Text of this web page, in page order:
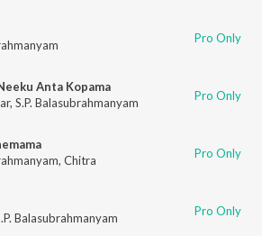
Pro Only
Anta Kopama
, S.P. Balasubrahmanyam Pro Only
, Chitra Pro Only
Balasubrahmanyam Pro Only